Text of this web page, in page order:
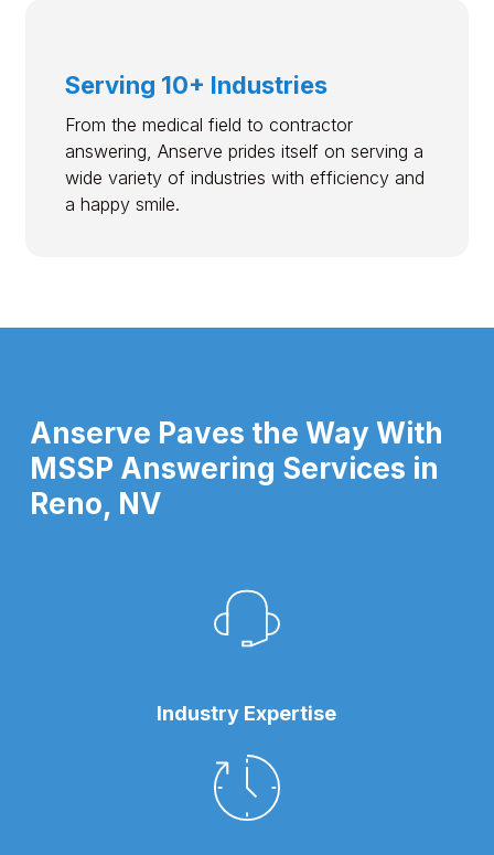
Serving 10+ Industries
From the medical field to contractor
answering, Anserve prides itself on serving a
wide variety of industries with efficiency and
a happy smile.
Anserve Paves the Way With
MSSP Answering Services in
Reno, NV
Industry Expertise